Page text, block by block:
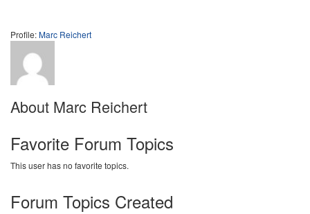
Profile:Marc Reichert
About Marc Reichert
Favorite Forum Topics
This user has no favorite topics.
Forum Topics Created